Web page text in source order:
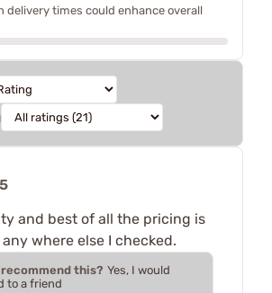
delivery times could enhance overall
5
and best of all the pricing is
where else I checked.
recommend this? Yes, I would
to a friend